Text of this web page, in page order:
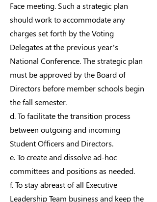
Face meeting. Such a strategic plan
should work to accommodate any
charges set forth by the Voting
Delegates at the previous year’s
National Conference. The strategic plan
must be approved by the Board of
Directors before member schools begin
the fall semester.
d. To facilitate the transition process
between outgoing and incoming
Student Officers and Directors.
e. To create and dissolve ad-hoc
committees and positions as needed.
f. To stay abreast of all Executive
Leadership Team business and keep the